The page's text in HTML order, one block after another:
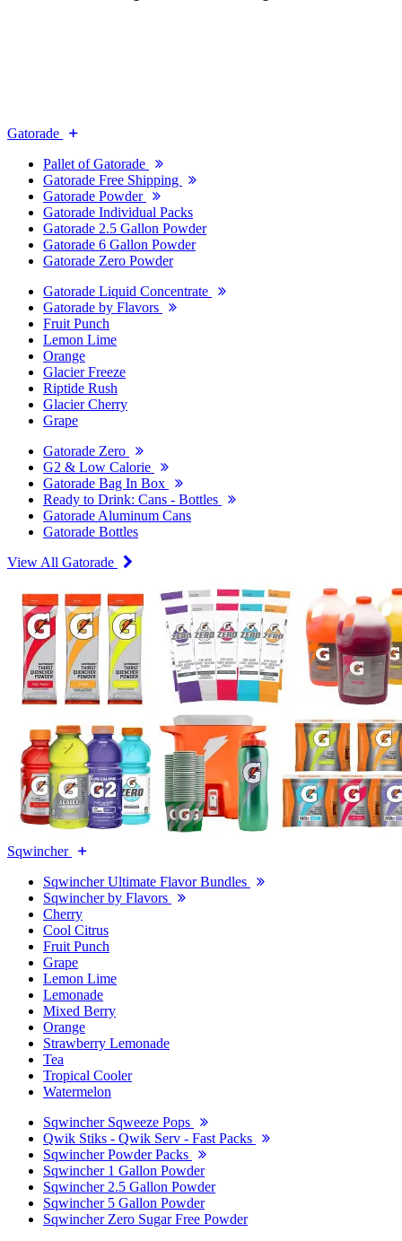
Gatorade
Pallet of Gatorade
Gatorade Free Shipping
Gatorade Powder
Gatorade Individual Packs
Gatorade 2.5 Gallon Powder
Gatorade 6 Gallon Powder
Gatorade Zero Powder
Gatorade Liquid Concentrate
Gatorade by Flavors
Fruit Punch
Lemon Lime
Orange
Glacier Freeze
Riptide Rush
Glacier Cherry
Grape
Gatorade Zero
G2 & Low Calorie
Gatorade Bag In Box
Ready to Drink: Cans - Bottles
Gatorade Aluminum Cans
Gatorade Bottles
View All Gatorade
Sqwincher
Sqwincher Ultimate Flavor Bundles
Sqwincher by Flavors
Cherry
Cool Citrus
Fruit Punch
Grape
Lemon Lime
Lemonade
Mixed Berry
Orange
Strawberry Lemonade
Tea
Tropical Cooler
Watermelon
Sqwincher Sqweeze Pops
Qwik Stiks - Qwik Serv - Fast Packs
Sqwincher Powder Packs
Sqwincher 1 Gallon Powder
Sqwincher 2.5 Gallon Powder
Sqwincher 5 Gallon Powder
Sqwincher Zero Sugar Free Powder